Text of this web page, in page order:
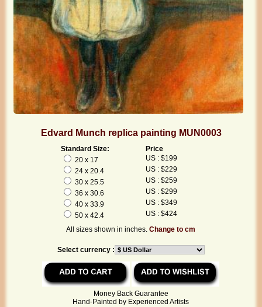
Edvard Munch replica painting MUN0003
Standard Size:
Price
20 x 17
US : $199
24 x 20.4
US : $229
30 x 25.5
US : $259
36 x 30.6
US : $299
40 x 33.9
US : $349
50 x 42.4
US : $424
All sizes shown in inches.Change to cm
Select currency :
Money Back Guarantee
Hand-Painted by Experienced Artists